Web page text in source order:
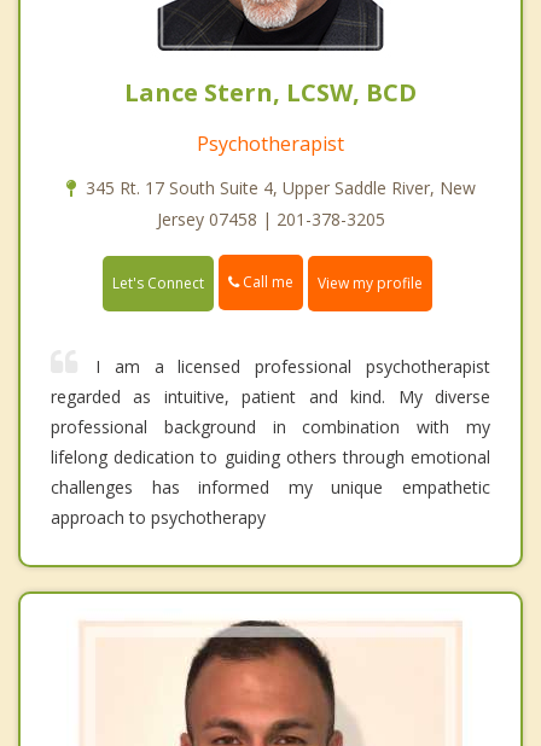
Lance Stern, LCSW, BCD
Psychotherapist
345 Rt. 17 South Suite 4, Upper Saddle River, New
Jersey 07458 | 201-378-3205
Let's Connect Call me View my profile
I am a licensed professional psychotherapist
regarded as intuitive, patient and kind. My diverse
professional background in combination with my
lifelong dedication to guiding others through emotional
challenges has informed my unique empathetic
approach to psychotherapy